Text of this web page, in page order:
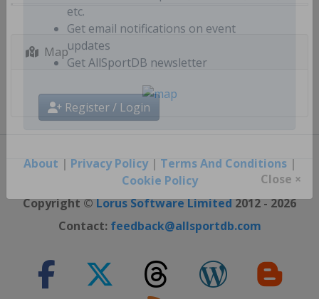
Select favourite sports, countries, cities,
etc.
Get email notifications on event
updates
Register / Login
Map
About | Privacy Policy| Terms And Conditions|
Cookie Policy
Copyright ©Lorus Software Limited2012 - 2026
Contact: feedback@allsportdb.com